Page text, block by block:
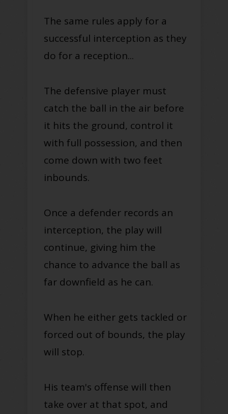
The same rules apply for a
successful interception as they
do for a reception...
The defensive player must
catch the ball in the air before
it hits the ground, control it
with full possession, and then
come down with two feet
inbounds.
Once a defender records an
interception, the play will
continue, giving him the
chance to advance the ball as
far downfield as he can.
When he either gets tackled or
forced out of bounds, the play
will stop.
His team's offense will then
take over at that spot, and